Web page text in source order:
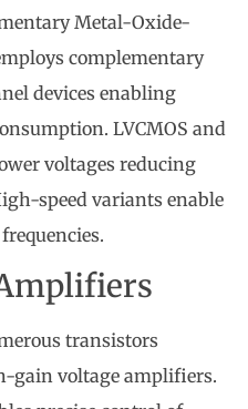
Metal-Oxide-
complementary
devices enabling
LVCMOS and
voltages reducing
speed variants enable
transistors
gain voltage amplifiers.